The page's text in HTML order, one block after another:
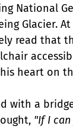
National
Glacier.
read that
heart on
with a
"If I